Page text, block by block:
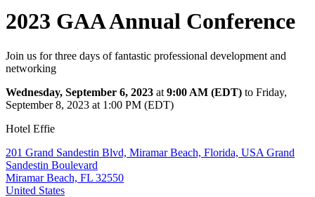
2023 GAA Annual Conference
Join us for three days of fantastic professional development and
networking
Wednesday, September 6, 2023 at 9:00 AM (EDT) to Friday,
September 8, 2023 at 1:00 PM (EDT)
Hotel Effie
201 Grand Sandestin Blvd, Miramar Beach, Florida, USA Grand
Sandestin Boulevard
Miramar Beach, FL 32550
United States